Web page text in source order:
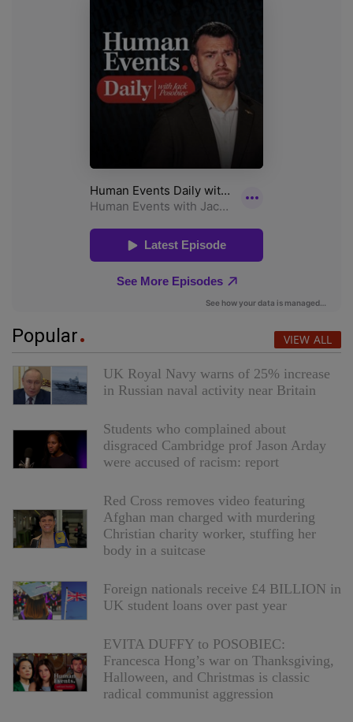
Popular VIEW ALL
UK Royal Navy warns of 25% increase
in Russian naval activity near Britain
Students who complained about
disgraced Cambridge prof Jason Arday
were accused of racism: report
Red Cross removes video featuring
Afghan man charged with murdering
Christian charity worker, stuffing her
body in a suitcase
Foreign nationals receive £4 BILLION in
UK student loans over past year
EVITA DUFFY to POSOBIEC:
Francesca Hong’s war on Thanksgiving,
Halloween, and Christmas is classic
radical communist aggression